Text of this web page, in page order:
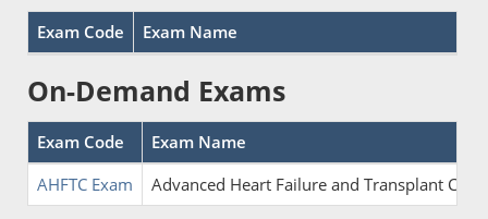
Exam Code Exam Name
On-Demand Exams
Exam Code
Exam Name
AHFTC Exam
Advanced Heart Failure and Transplant